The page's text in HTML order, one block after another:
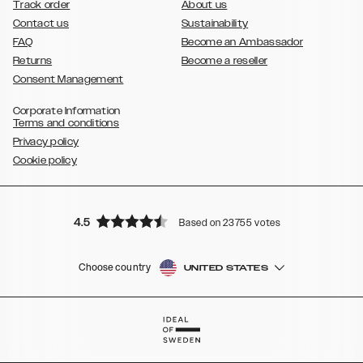
Track order
Contact us
FAQ
Returns
Consent Management
About us
Sustainability
Become an Ambassador
Become a reseller
Corporate Information
Terms and conditions
Privacy policy
Cookie policy
4.5 Based on 23755 votes
Choose country UNITED STATES